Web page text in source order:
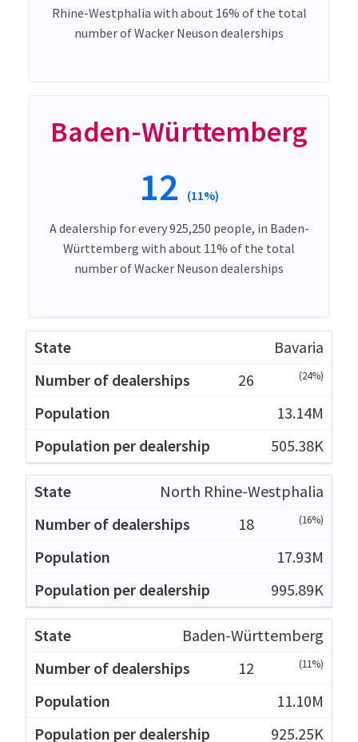
Rhine-Westphalia with about 16% of the total
number of Wacker Neuson dealerships
Baden-Württemberg
12 (11%)
A dealership for every 925,250 people, in Baden-
Württemberg with about 11% of the total
number of Wacker Neuson dealerships
Bavaria
26
(24%)
13.14M
505.38K
North Rhine-Westphalia
18
(16%)
17.93M
995.89K
Baden-Württemberg
12
(11%)
11.10M
925.25K